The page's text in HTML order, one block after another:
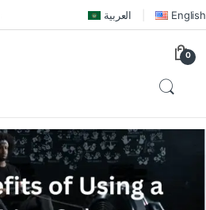
العربية English
0